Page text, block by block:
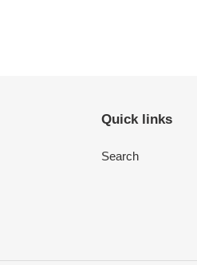
Quick links
Search